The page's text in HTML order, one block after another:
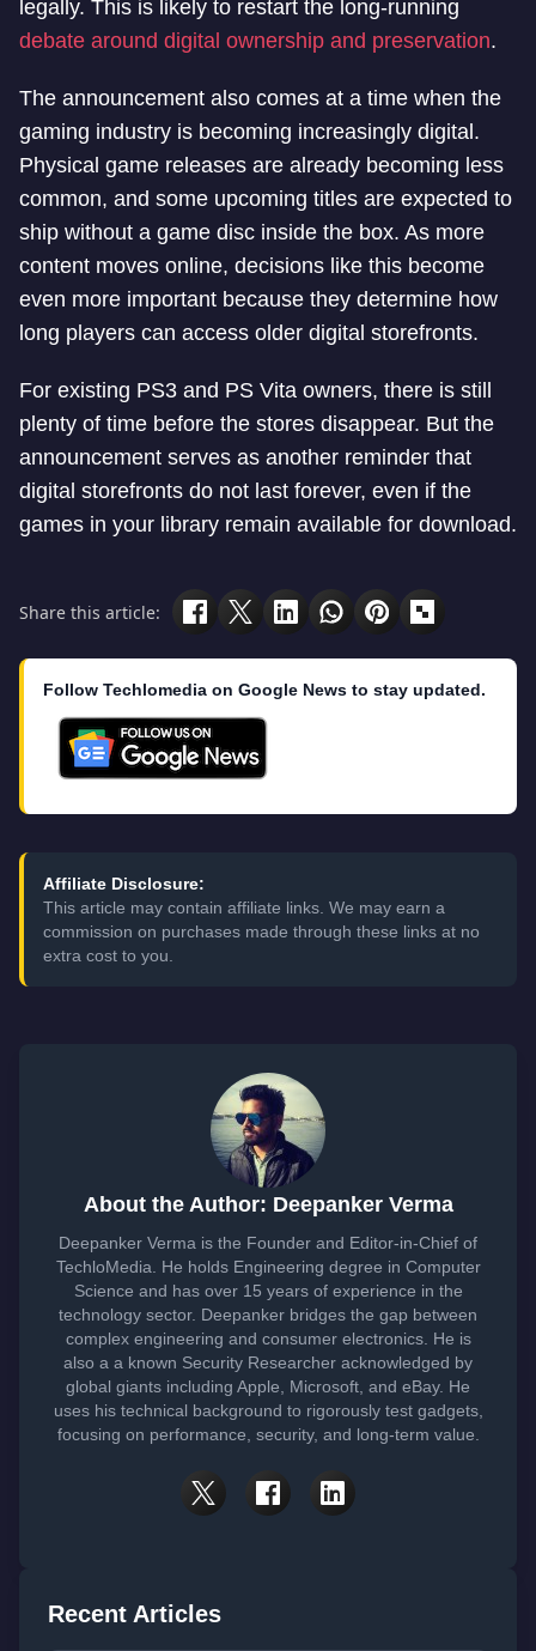
legally. This is likely to restart the long-running
debate around digital ownership and preservation.
The announcement also comes at a time when the
gaming industry is becoming increasingly digital.
Physical game releases are already becoming less
common, and some upcoming titles are expected to
ship without a game disc inside the box. As more
content moves online, decisions like this become
even more important because they determine how
long players can access older digital storefronts.
For existing PS3 and PS Vita owners, there is still
plenty of time before the stores disappear. But the
announcement serves as another reminder that
digital storefronts do not last forever, even if the
games in your library remain available for download.
Share this article:
Follow Techlomedia on Google News to stay updated.
Affiliate Disclosure:
This article may contain affiliate links. We may earn a
commission on purchases made through these links at no
extra cost to you.
About the Author: Deepanker Verma
Deepanker Verma is the Founder and Editor-in-Chief of
TechloMedia. He holds Engineering degree in Computer
Science and has over 15 years of experience in the
technology sector. Deepanker bridges the gap between
complex engineering and consumer electronics. He is
also a a known Security Researcher acknowledged by
global giants including Apple, Microsoft, and eBay. He
uses his technical background to rigorously test gadgets,
focusing on performance, security, and long-term value.
Recent Articles